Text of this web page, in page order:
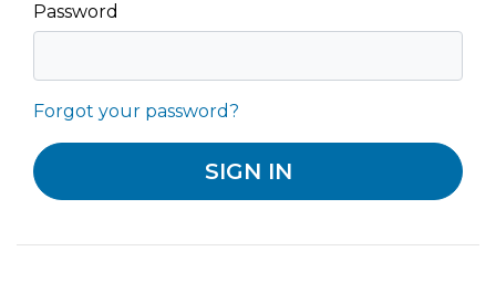
Password
Forgot your password?